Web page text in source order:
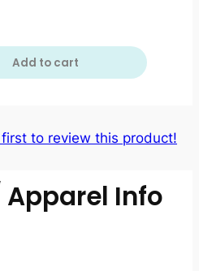
Add to cart
to review this product!
Apparel Info